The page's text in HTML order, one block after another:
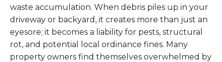
waste accumulation. When debris piles up in your
driveway or backyard, it creates more than just an
eyesore; it becomes a liability for pests, structural
rot, and potential local ordinance fines. Many
property owners find themselves overwhelmed by